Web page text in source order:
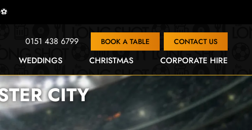
0151 438 6799 BOOK A TABLE CONTACT US
WEDDINGS CHRISTMAS CORPORATE HIRE
CITY